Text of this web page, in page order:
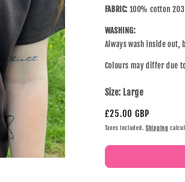
FABRIC: 100% cotton
WASHING:
Always wash inside
Colours may differ due
Size: Large
£25.00 GBP
Taxes included. Shipping